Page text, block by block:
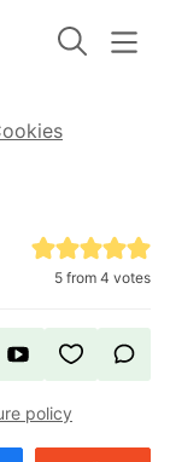
5 from 4 votes
policy